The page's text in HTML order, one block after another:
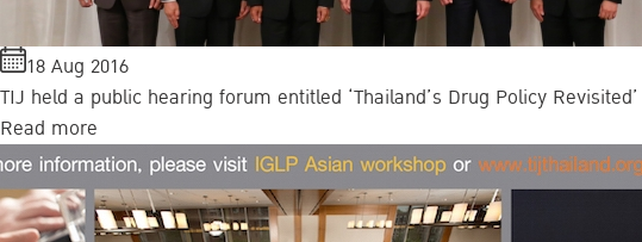
18 Aug 2016
TIJ held a public hearing forum entitled ‘Thailand’s Drug Policy Revisited’
Read more